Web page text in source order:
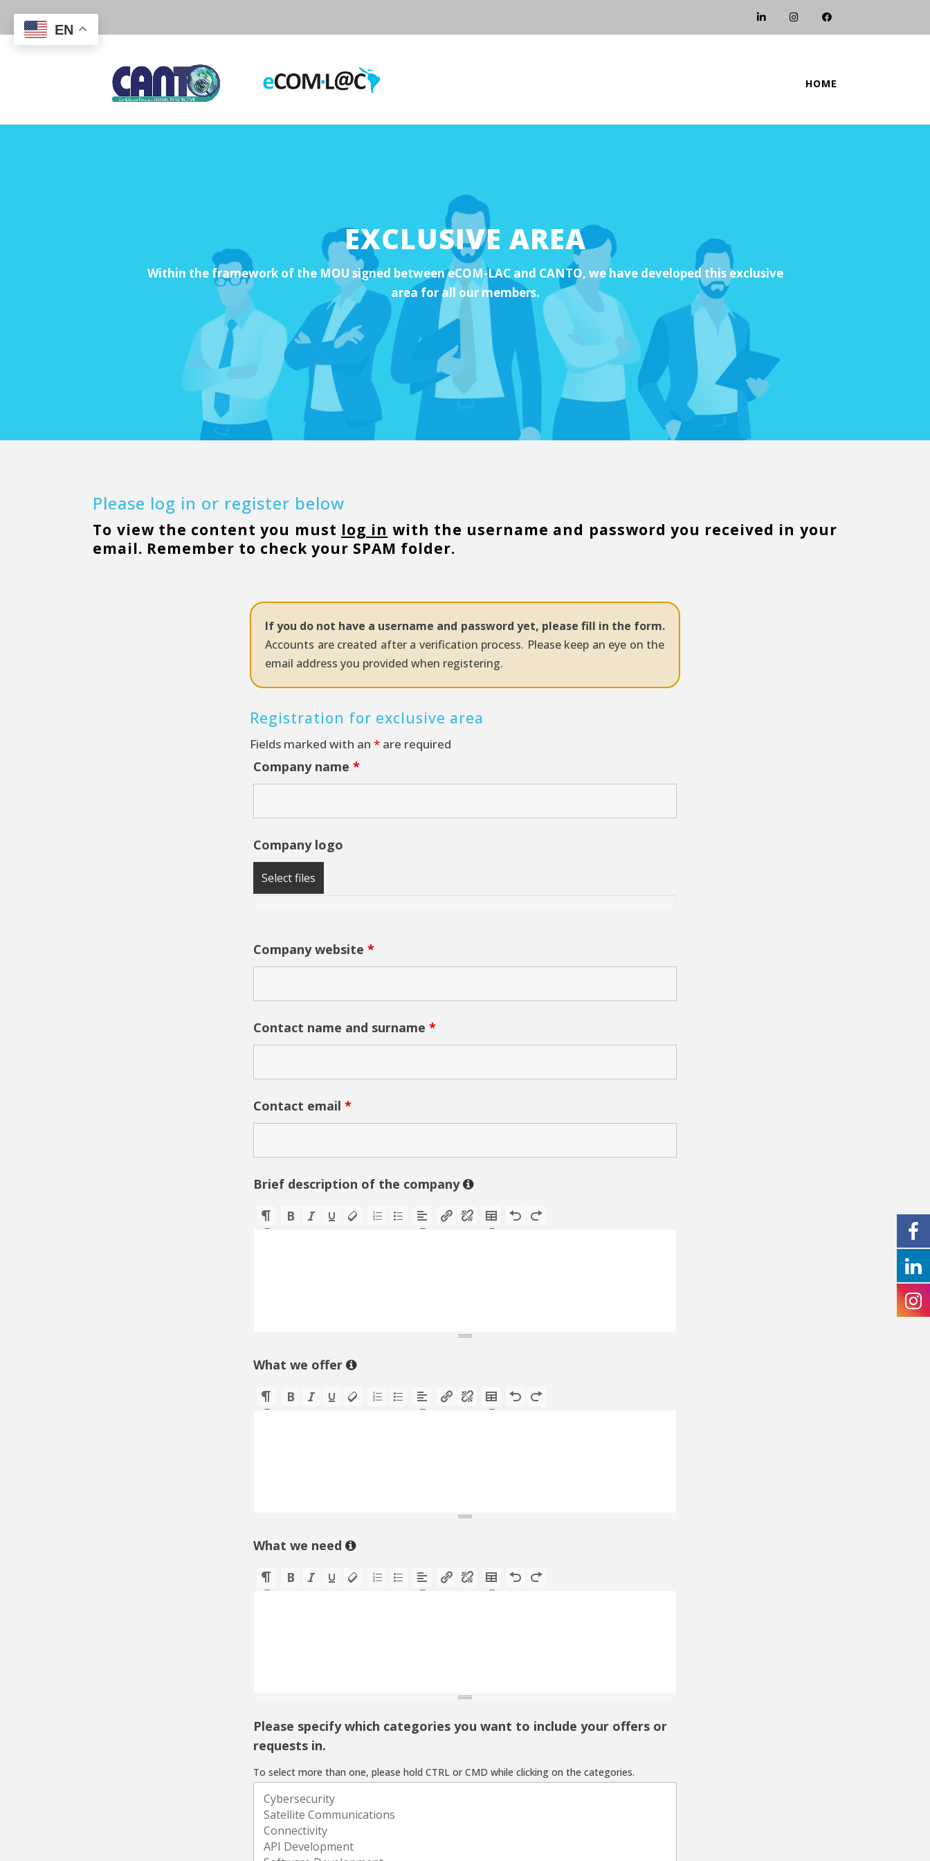
HOME
EXCLUSIVE AREA
Within the framework of the MOU signed between eCOM-LAC and CANTO, we have developed this exclusive
area for all our members.
Please log in or register below
To view the content you must log in with the username and password you received in your
email. Remember to check your SPAM folder.
If you do not have a username and password yet, please fill in the form.
Accounts are created after a verification process. Please keep an eye on the
email address you provided when registering.
Registration for exclusive area
Fields marked with an* are required
Company name*
Company logo
Select files
Company website*
Contact name and surname*
Contact email*
Brief description of the company
What we offer
What we need
Please specify which categories you want to include your offers or
requests in.
To select more than one, please hold CTRL or CMD while clicking on the categories.
EN